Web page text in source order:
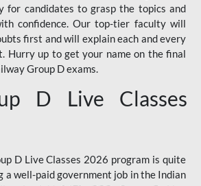
for candidates to grasp the topics and
confidence. Our top-tier faculty will
first and will explain each and every
Hurry up to get your name on the final
Group D exams.
D Live Classes
D Live Classes 2026 program is quite
a well-paid government job in the Indian